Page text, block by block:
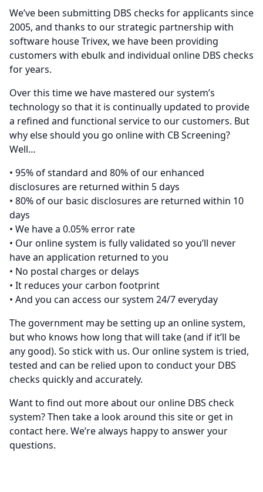
We’ve been submitting DBS checks for applicants since
2005, and thanks to our strategic partnership with
software house Trivex, we have been providing
customers with ebulk and individual online DBS checks
for years.
Over this time we have mastered our system’s
technology so that it is continually updated to provide
a refined and functional service to our customers. But
why else should you go online with CB Screening?
Well…
• 95% of standard and 80% of our enhanced
disclosures are returned within 5 days
• 80% of our basic disclosures are returned within 10
days
• We have a 0.05% error rate
• Our online system is fully validated so you’ll never
have an application returned to you
• No postal charges or delays
• It reduces your carbon footprint
• And you can access our system 24/7 everyday
The government may be setting up an online system,
but who knows how long that will take (and if it’ll be
any good). So stick with us. Our online system is tried,
tested and can be relied upon to conduct your DBS
checks quickly and accurately.
Want to find out more about our online DBS check
system? Then take a look around this site or get in
contact here. We’re always happy to answer your
questions.